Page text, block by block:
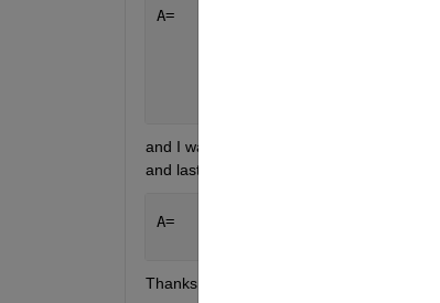
A=   [ 5 3 3 1 4
and I want to delete the rows of this
and last row as an outcome:
A=   [ 5 3 3 1 4
Thanks